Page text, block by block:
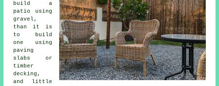
build a
patio using
gravel,
than it is
to build
one using
paving
slabs or
timber
decking,
and little